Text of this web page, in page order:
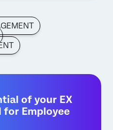
of your EX
Employee